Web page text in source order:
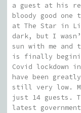
a guest at his
bloody good
at The Star in
dark, but I
sun with me and
is finally
Covid lockdown
have been
still very low.
just 14 guests.
latest